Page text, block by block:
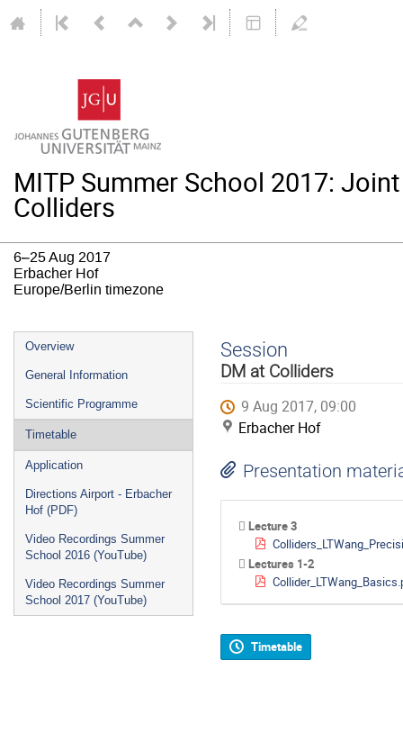
MITP Summer School 2017:
Colliders
6–25 Aug 2017
Erbacher Hof
Europe/Berlin timezone
Event
menu
Overview
General Information
Scientific Programme
Timetable
Application
Directions Airport - Erbacher
Hof (PDF)
Video Recordings Summer
School 2016 (YouTube)
Video Recordings Summer
School 2017 (YouTube)
Session
DM at Colliders
9 Aug 2017, 09:00
Erbacher Hof
Presentation
Lecture 3
Lectures 1-2
Timetable